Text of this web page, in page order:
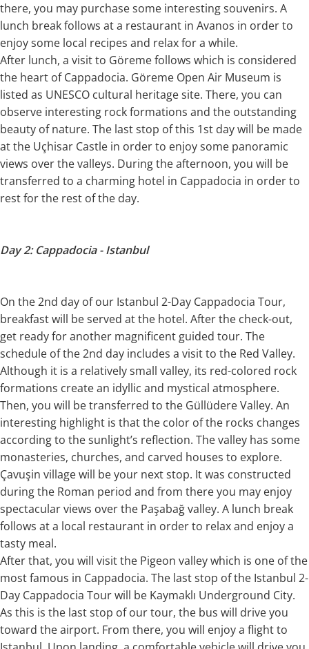
there, you may purchase some interesting souvenirs. A
lunch break follows at a restaurant in Avanos in order to
enjoy some local recipes and relax for a while.
After lunch, a visit to Göreme follows which is considered
the heart of Cappadocia. Göreme Open Air Museum is
listed as UNESCO cultural heritage site. There, you can
observe interesting rock formations and the outstanding
beauty of nature. The last stop of this 1st day will be made
at the Uçhisar Castle in order to enjoy some panoramic
views over the valleys. During the afternoon, you will be
transferred to a charming hotel in Cappadocia in order to
rest for the rest of the day.
Day 2: Cappadocia - Istanbul
On the 2nd day of our Istanbul 2-Day Cappadocia Tour,
breakfast will be served at the hotel. After the check-out,
get ready for another magnificent guided tour. The
schedule of the 2nd day includes a visit to the Red Valley.
Although it is a relatively small valley, its red-colored rock
formations create an idyllic and mystical atmosphere.
Then, you will be transferred to the Güllüdere Valley. An
interesting highlight is that the color of the rocks changes
according to the sunlight’s reflection. The valley has some
monasteries, churches, and carved houses to explore.
Çavuşin village will be your next stop. It was constructed
during the Roman period and from there you may enjoy
spectacular views over the Paşabağ valley. A lunch break
follows at a local restaurant in order to relax and enjoy a
tasty meal.
After that, you will visit the Pigeon valley which is one of the
most famous in Cappadocia. The last stop of the Istanbul 2-
Day Cappadocia Tour will be Kaymaklı Underground City.
As this is the last stop of our tour, the bus will drive you
toward the airport. From there, you will enjoy a flight to